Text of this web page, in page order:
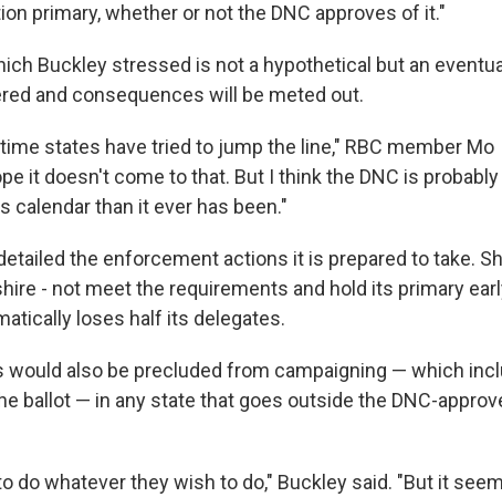
primary, whether or not the DNC approves of it."
Buckley stressed is not a hypothetical but an
and consequences will be meted out.
states have tried to jump the line," RBC member Mo
it doesn't come to that. But I think the DNC is
calendar than it ever has been."
the enforcement actions it is prepared to take.
- not meet the requirements and hold its primary
loses half its delegates.
would also be precluded from campaigning — which
ballot — in any state that goes outside the DNC-
do whatever they wish to do," Buckley said. "But it